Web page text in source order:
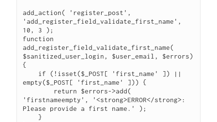
add_action( 'register_post',
'add_register_field_validate_first_name',
10, 3 );
function
add_register_field_validate_first_name(
$sanitized_user_login, $user_email, $errors)
{
empty($_POST[ 'first_name' ])) {
'firstnameempty', '<strong>ERROR</strong>:
Please provide a first name.' );
    }